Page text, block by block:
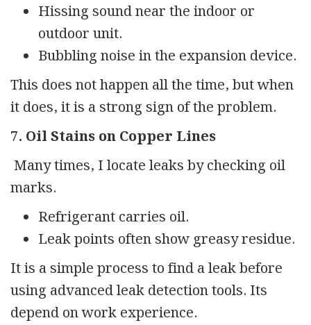
Hissing sound near the indoor or
outdoor unit.
Bubbling noise in the expansion device.
This does not happen all the time, but when
it does, it is a strong sign of the problem.
7. Oil Stains on Copper Lines
Many times, I locate leaks by checking oil
marks.
Refrigerant carries oil.
Leak points often show greasy residue.
It is a simple process to find a leak before
using advanced leak detection tools. Its
depend on work experience.